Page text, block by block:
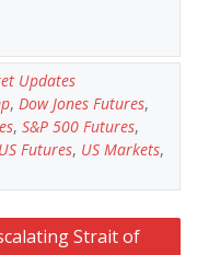
Updates
, Dow Jones Futures,
, S&P 500 Futures,
US Futures, US Markets,
Strait of